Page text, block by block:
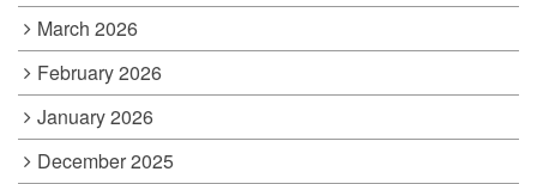
March 2026
February 2026
January 2026
December 2025